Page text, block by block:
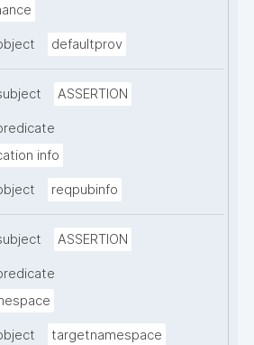
defaultprov
ASSERTION
info
reqpubinfo
ASSERTION
targetnamespace